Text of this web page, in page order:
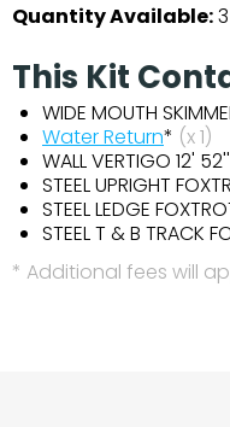
Quantity Available:3
This Kit
WIDE MOUTH
Water Return* (x 1)
WALL VERTIGO 12'
STEEL UPRIGHT
STEEL LEDGE
STEEL T & B TRACK
* Additional fees will